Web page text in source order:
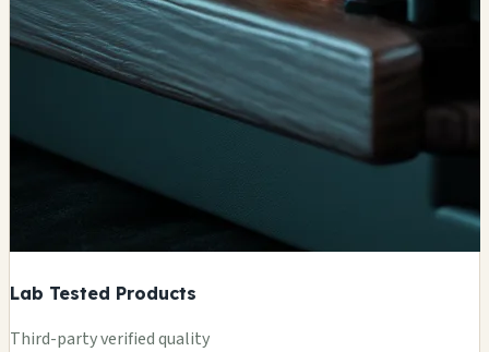
Lab Tested Products
Third-party verified quality